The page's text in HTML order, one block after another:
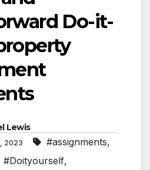
Do-it-
Lewis
2023 #assignments,
#Doityourself,